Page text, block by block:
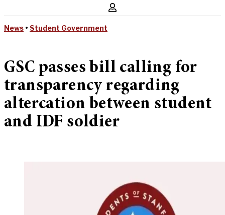
News • Student Government
GSC passes bill calling for
transparency regarding
altercation between student
and IDF soldier​​